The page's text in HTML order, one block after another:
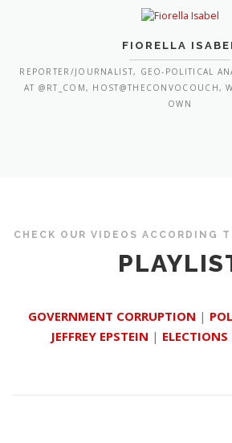
FIORELLA
REPORTER/JOURNALIST, GEO-POLITICAL
AT @RT_COM, HOST@THECONVOCOUCH,
OWN
CHECK OUR VIDEOS ACCORDING
GOVERNMENT CORRUPTION |
JEFFREY EPSTEIN | ELECTIONS